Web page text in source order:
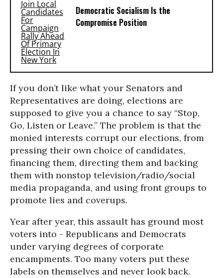
Democratic Socialism Is the
Compromise Position
If you don’t like what your Senators and
Representatives are doing, elections are
supposed to give you a chance to say “Stop,
Go, Listen or Leave.” The problem is that the
monied interests corrupt our elections, from
pressing their own choice of candidates,
financing them, directing them and backing
them with nonstop television/radio/social
media propaganda, and using front groups to
promote lies and coverups.
Year after year, this assault has ground most
voters into - Republicans and Democrats
under varying degrees of corporate
encampments. Too many voters put these
labels on themselves and never look back.